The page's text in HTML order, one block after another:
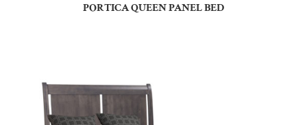
PORTICA QUEEN PANEL BED